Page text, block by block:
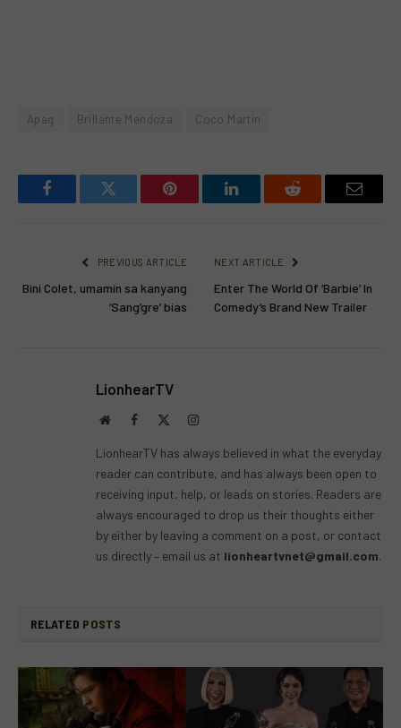
Apag Brillante Mendoza Coco Martin
FacebookTwitter Pinterest LinkedInReddit Email
PREVIOUS ARTICLE
Bini Colet, umamin sa kanyang
‘Sang’gre’ bias
NEXT ARTICLE
Enter The World Of ‘Barbie’ In
Comedy’s Brand New Trailer
LionhearTV
WebsiteFacebook Instagram
LionhearTV has always believed in what the everyday
reader can contribute, and has always been open to
receiving input, help, or leads on stories. Readers are
always encouraged to drop us their thoughts either
by either by leaving a comment on a post, or contact
us directly – email us at lionheartvnet@gmail.com.
RELATED POSTS